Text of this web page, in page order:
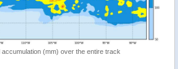
accumulation (mm) over the entire track